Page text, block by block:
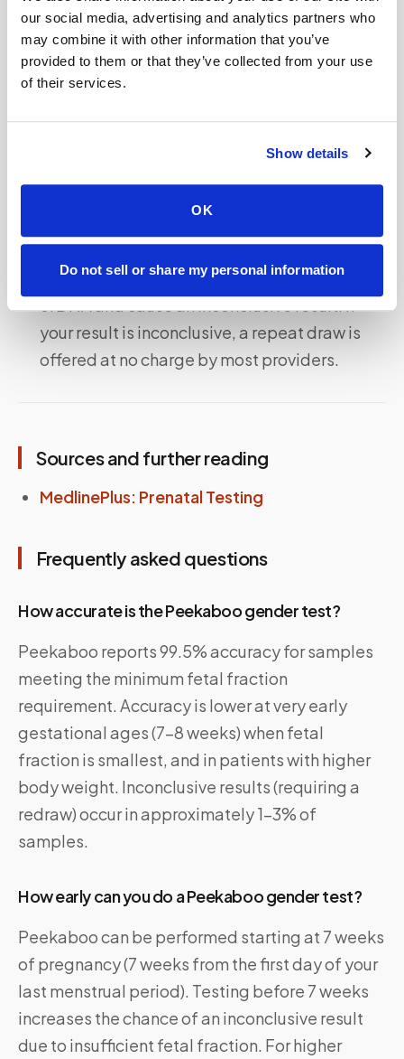
our social media, advertising and analytics partners who
may combine it with other information that you’ve
provided to them or that they’ve collected from your use
of their services.
Show details
OK
Do not sell or share my personal information
pregnancies, a negative (no Y chromosome
detected) result is less reliable because Y-
chromosome dilution from even one female
Inadequate drying, excessive heat during
shipping, or contamination can degrade
cfDNA and cause an inconclusive result. If
your result is inconclusive, a repeat draw is
offered at no charge by most providers.
Sources and further reading
MedlinePlus: Prenatal Testing
Frequently asked questions
How accurate is the Peekaboo gender test?
Peekaboo reports 99.5% accuracy for samples
meeting the minimum fetal fraction
requirement. Accuracy is lower at very early
gestational ages (7–8 weeks) when fetal
fraction is smallest, and in patients with higher
body weight. Inconclusive results (requiring a
redraw) occur in approximately 1–3% of
samples.
How early can you do a Peekaboo gender test?
Peekaboo can be performed starting at 7 weeks
of pregnancy (7 weeks from the first day of your
last menstrual period). Testing before 7 weeks
increases the chance of an inconclusive result
due to insufficient fetal fraction. For higher